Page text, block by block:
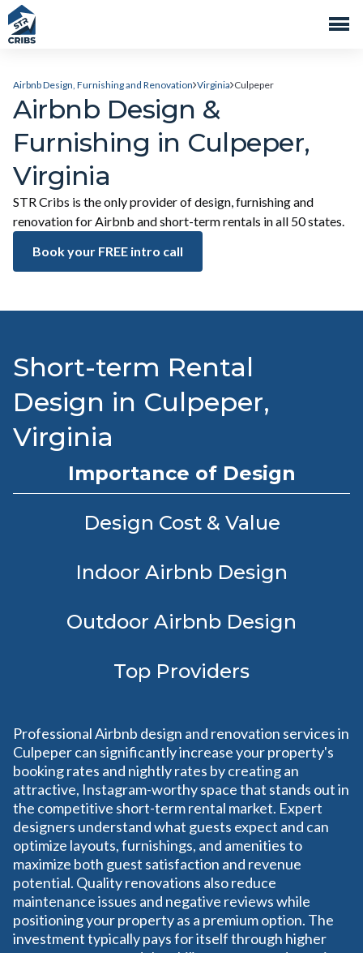
Airbnb Design, Furnishing and Renovation Virginia Culpeper
Airbnb Design &
Furnishing in Culpeper,
Virginia
STR Cribs is the only provider of design, furnishing and
renovation for Airbnb and short-term rentals in all 50 states.
Book your FREE intro call
Short-term Rental
Design in Culpeper,
Virginia
Importance of Design
Design Cost & Value
Indoor Airbnb Design
Outdoor Airbnb Design
Top Providers
Professional Airbnb design and renovation services in
Culpeper can significantly increase your property's
booking rates and nightly rates by creating an
attractive, Instagram-worthy space that stands out in
the competitive short-term rental market. Expert
designers understand what guests expect and can
optimize layouts, furnishings, and amenities to
maximize both guest satisfaction and revenue
potential. Quality renovations also reduce
maintenance issues and negative reviews while
positioning your property as a premium option. The
investment typically pays for itself through higher